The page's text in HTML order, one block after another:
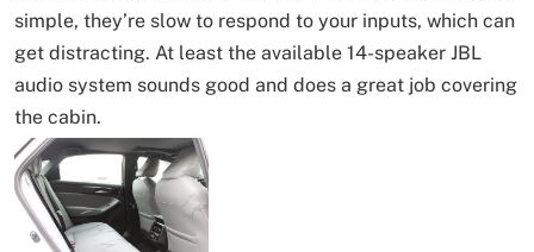
simple, they’re slow to respond to your inputs, which can
get distracting. At least the available 14-speaker JBL
audio system sounds good and does a great job covering
the cabin.